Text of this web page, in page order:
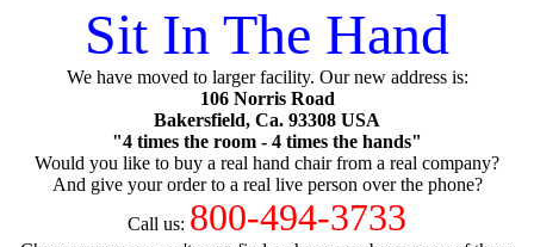
Sit In The Hand
We have moved to larger facility. Our new address is:
106 Norris Road
Bakersfield, Ca. 93308 USA
"4 times the room - 4 times the hands"
Would you like to buy a real hand chair from a real company?
And give your order to a real live person over the phone?
Call us: 800-494-3733